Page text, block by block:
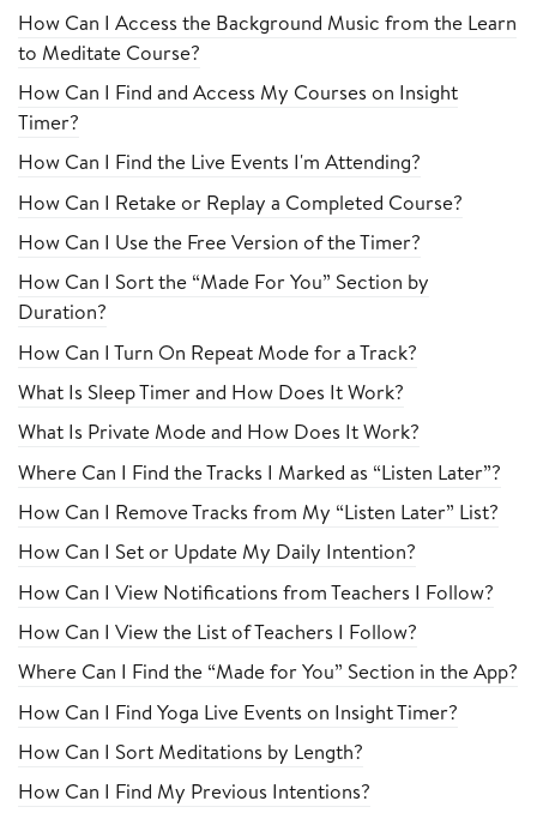
How Can I Access the Background Music from the Learn
to Meditate Course?
How Can I Find and Access My Courses on Insight
Timer?
How Can I Find the Live Events I'm Attending?
How Can I Retake or Replay a Completed Course?
How Can I Use the Free Version of the Timer?
How Can I Sort the “Made For You” Section by
Duration?
How Can I Turn On Repeat Mode for a Track?
What Is Sleep Timer and How Does It Work?
What Is Private Mode and How Does It Work?
Where Can I Find the Tracks I Marked as “Listen Later”?
How Can I Remove Tracks from My “Listen Later” List?
How Can I Set or Update My Daily Intention?
How Can I View Notifications from Teachers I Follow?
How Can I View the List of Teachers I Follow?
Where Can I Find the “Made for You” Section in the App?
How Can I Find Yoga Live Events on Insight Timer?
How Can I Sort Meditations by Length?
How Can I Find My Previous Intentions?